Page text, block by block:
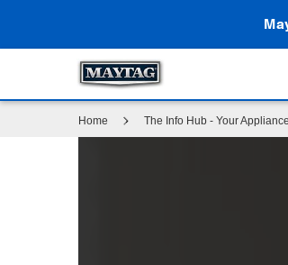
Home The Info Hub - Your